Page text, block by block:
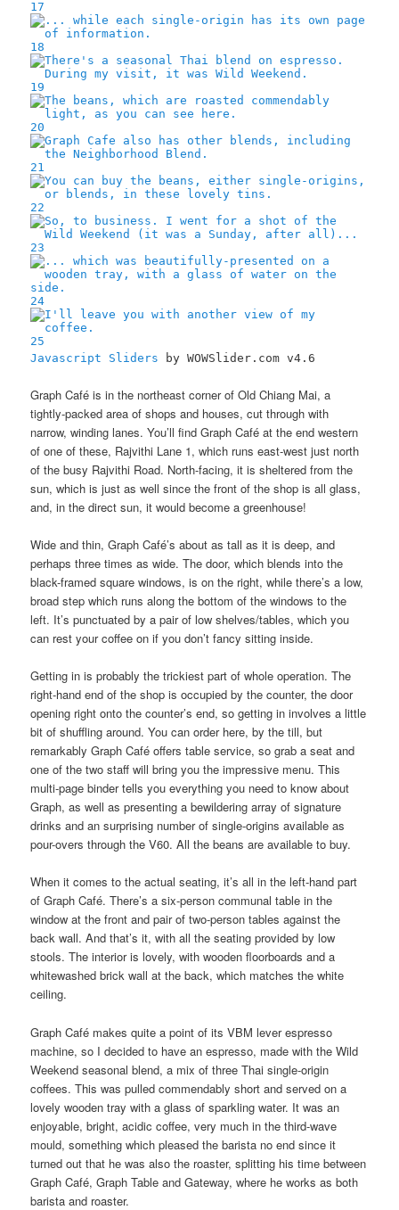
17
18
19
20
21
22
23
24
25
Javascript Sliders by WOWSlider.com v4.6
Graph Café is in the northeast corner of Old Chiang Mai, a
tightly-packed area of shops and houses, cut through with
narrow, winding lanes. You’ll find Graph Café at the end western
of one of these, Rajvithi Lane 1, which runs east-west just north
of the busy Rajvithi Road. North-facing, it is sheltered from the
sun, which is just as well since the front of the shop is all glass,
and, in the direct sun, it would become a greenhouse!
Wide and thin, Graph Café’s about as tall as it is deep, and
perhaps three times as wide. The door, which blends into the
black-framed square windows, is on the right, while there’s a low,
broad step which runs along the bottom of the windows to the
left. It’s punctuated by a pair of low shelves/tables, which you
can rest your coffee on if you don’t fancy sitting inside.
Getting in is probably the trickiest part of whole operation. The
right-hand end of the shop is occupied by the counter, the door
opening right onto the counter’s end, so getting in involves a little
bit of shuffling around. You can order here, by the till, but
remarkably Graph Café offers table service, so grab a seat and
one of the two staff will bring you the impressive menu. This
multi-page binder tells you everything you need to know about
Graph, as well as presenting a bewildering array of signature
drinks and an surprising number of single-origins available as
pour-overs through the V60. All the beans are available to buy.
When it comes to the actual seating, it’s all in the left-hand part
of Graph Café. There’s a six-person communal table in the
window at the front and pair of two-person tables against the
back wall. And that’s it, with all the seating provided by low
stools. The interior is lovely, with wooden floorboards and a
whitewashed brick wall at the back, which matches the white
ceiling.
Graph Café makes quite a point of its VBM lever espresso
machine, so I decided to have an espresso, made with the Wild
Weekend seasonal blend, a mix of three Thai single-origin
coffees. This was pulled commendably short and served on a
lovely wooden tray with a glass of sparkling water. It was an
enjoyable, bright, acidic coffee, very much in the third-wave
mould, something which pleased the barista no end since it
turned out that he was also the roaster, splitting his time between
Graph Café, Graph Table and Gateway, where he works as both
barista and roaster.